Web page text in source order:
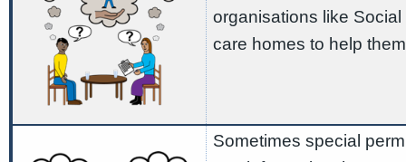
organisations like
care homes to help
Sometimes special